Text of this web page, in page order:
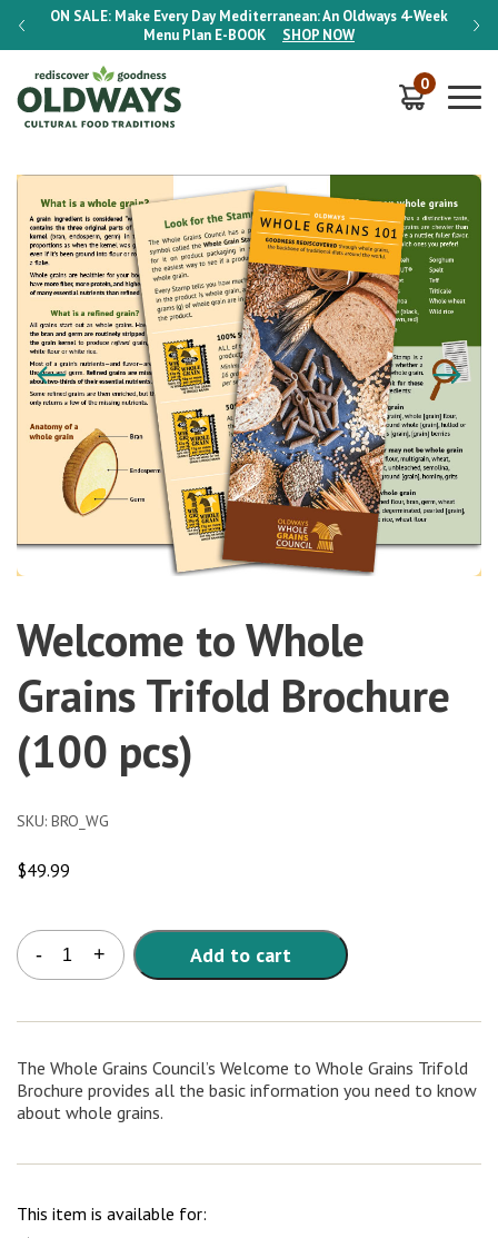
ON SALE: Make Every Day Mediterranean: An Oldways 4-Week
Menu Plan E-BOOK SHOP NOW
ON
0
Welcome to Whole
Grains Trifold Brochure
(100 pcs)
SKU: BRO_WG
$49.99
-
Welcome
to
Grains
Brochure
(100
pcs)
+ Add to cart
The Whole Grains Council’s Welcome to Whole Grains Trifold
Brochure provides all the basic information you need to know
about whole grains.
This item is available for: